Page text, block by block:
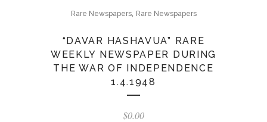
Rare Newspapers, Rare Newspapers
“DAVAR HASHAVUA” RARE
WEEKLY NEWSPAPER DURING
THE WAR OF INDEPENDENCE
1.4.1948
$0.00